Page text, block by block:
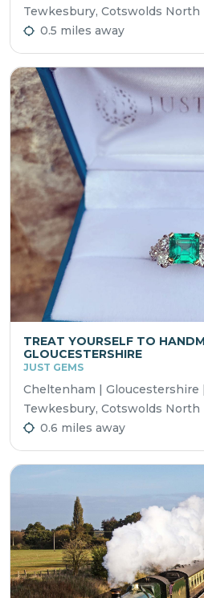
Tewkesbury, Cotswolds North
0.5 miles away
TREAT YOURSELF TO
GLOUCESTERSHIRE
JUST GEMS
Cheltenham | Gloucestershire
Tewkesbury, Cotswolds North
0.6 miles away